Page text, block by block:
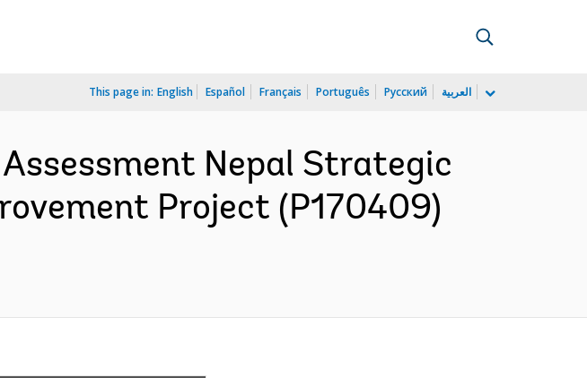
This page in: English Español Français Português Русский العربية
Nepal Strategic
Project (P170409)